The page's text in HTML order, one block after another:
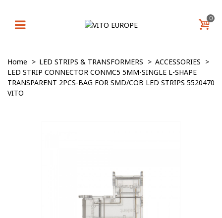
0
Home > LED STRIPS & TRANSFORMERS > ACCESSORIES >
LED STRIP CONNECTOR CONMC5 5MM-SINGLE L-SHAPE
TRANSPARENT 2PCS-BAG FOR SMD/COB LED STRIPS 5520470
VITO